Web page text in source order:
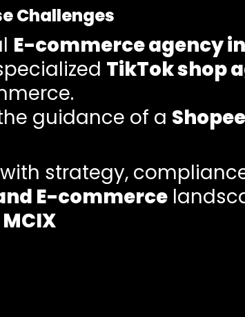
Challenges
E-commerce agency
TikTok shop
guidance of a
with strategy,
E-commerce